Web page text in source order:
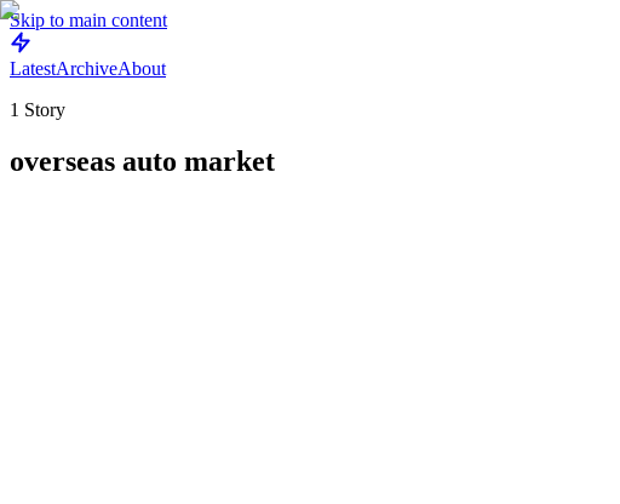
Skip to main content
LatestArchiveAbout
1 Story
overseas auto market